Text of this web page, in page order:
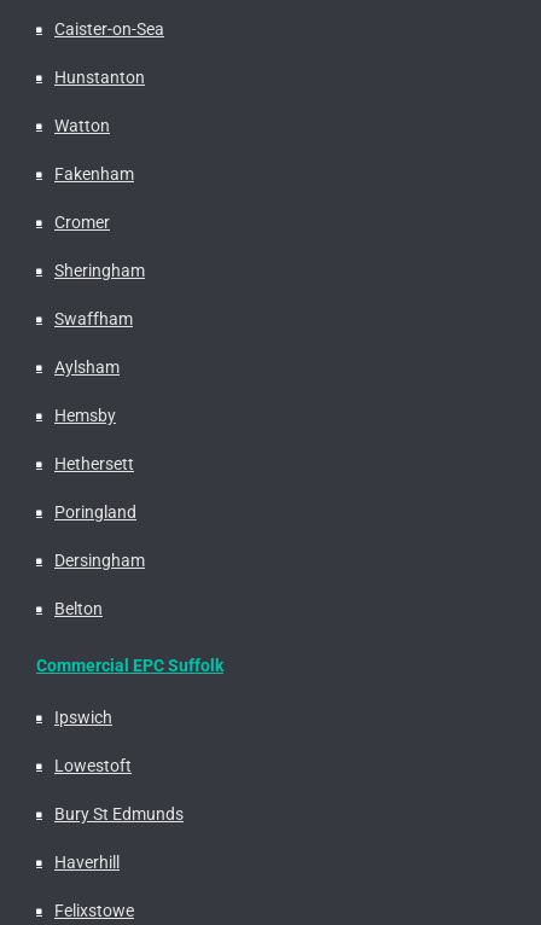
Caister-on-Sea
Hunstanton
Watton
Fakenham
Cromer
Sheringham
Swaffham
Aylsham
Hemsby
Hethersett
Poringland
Dersingham
Belton
Commercial EPC Suffolk
Ipswich
Lowestoft
Bury St Edmunds
Haverhill
Felixstowe